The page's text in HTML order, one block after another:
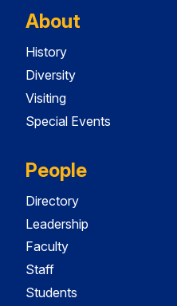
About
History
Diversity
Visiting
Special Events
People
Directory
Leadership
Faculty
Staff
Students